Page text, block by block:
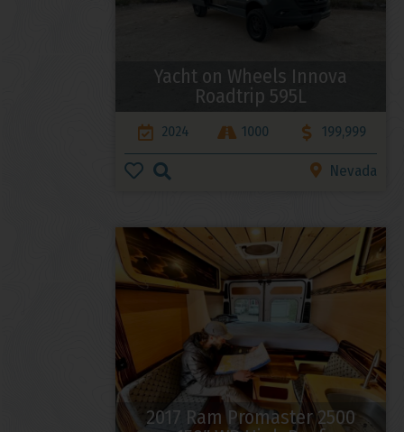
Yacht on Wheels Innova
Roadtrip 595L
2024 1000 199,999
Nevada
2017 Ram Promaster 2500